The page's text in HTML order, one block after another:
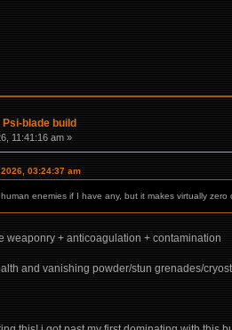
blade build
11:41:16 am »
03:24:37 am
enemies if I have any, but it makes virtually
weaponry + anticoagulation + contamination
and vanishing powder/stun grenades/